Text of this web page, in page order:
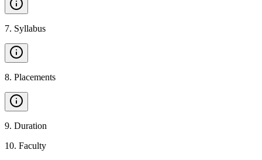
7. Syllabus
8. Placements
9. Duration
10. Faculty